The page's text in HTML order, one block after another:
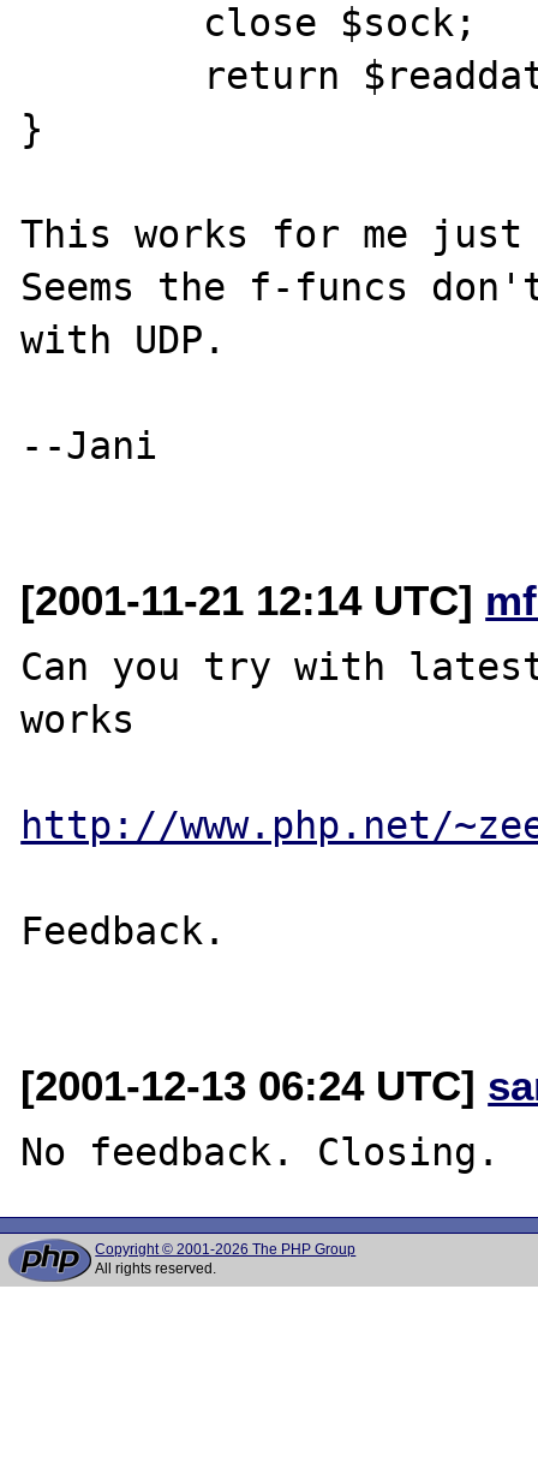
}
This works for me
Seems the f-funcs
with UDP.
--Jani
[2001-11-21 12:14 UTC]
Can you try with
works
http://www.php.net/
Feedback.
[2001-12-13 06:24 UTC]
Copyright © 2001-2026 The PHP Group
All rights reserved.